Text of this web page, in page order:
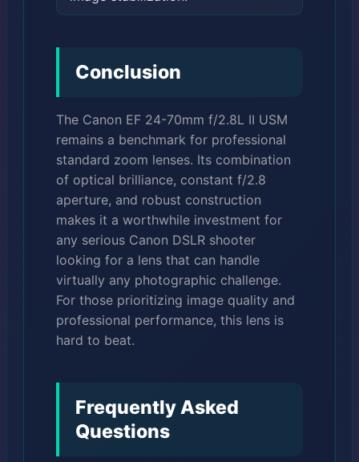
Conclusion
The Canon EF 24-70mm f/2.8L II USM
remains a benchmark for professional
standard zoom lenses. Its combination
of optical brilliance, constant f/2.8
aperture, and robust construction
makes it a worthwhile investment for
any serious Canon DSLR shooter
looking for a lens that can handle
virtually any photographic challenge.
For those prioritizing image quality and
professional performance, this lens is
hard to beat.
Frequently Asked
Questions